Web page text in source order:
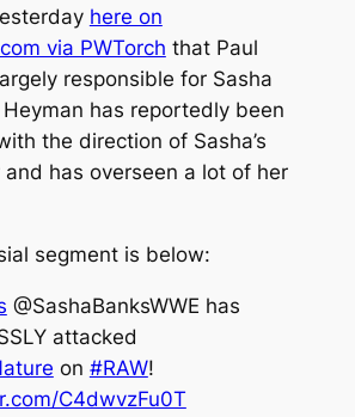
here on
via PWTorch that Paul
responsible for Sasha
Heyman has reportedly been
the direction of Sasha’s
has overseen a lot of her
segment is below:
@SashaBanksWWE has
attacked
on #RAW!
C4dwvzFu0T